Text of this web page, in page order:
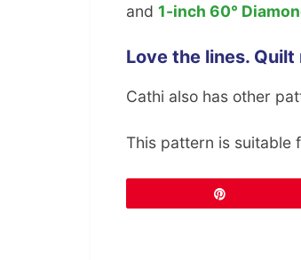
and 1-inch 60°
Love the lines. Quilt
Cathi also has other
This pattern is suitable